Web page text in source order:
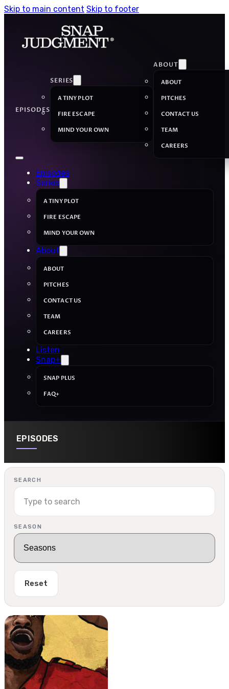
Skip to main content Skip to footer
EPISODES
SERIES
A TINY PLOT
FIRE ESCAPE
MIND YOUR OWN
ABOUT
ABOUT
PITCHES
CONTACT US
TEAM
CAREERS
Episodes
Series
A TINY PLOT
FIRE ESCAPE
MIND YOUR OWN
About
ABOUT
PITCHES
CONTACT US
TEAM
CAREERS
Listen
Snap+
SNAP PLUS
FAQ+
EPISODES
SEARCH
SEASON
Reset